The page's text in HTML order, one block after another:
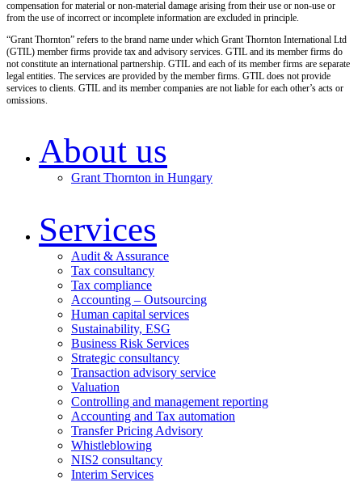
compensation for material or non-material damage arising from their use or non-use or
from the use of incorrect or incomplete information are excluded in principle.
“Grant Thornton” refers to the brand name under which Grant Thornton International Ltd
(GTIL) member firms provide tax and advisory services. GTIL and its member firms do
not constitute an international partnership. GTIL and each of its member firms are separate
legal entities. The services are provided by the member firms. GTIL does not provide
services to clients. GTIL and its member companies are not liable for each other’s acts or
omissions.
About us
Grant Thornton in Hungary
Services
Audit & Assurance
Tax consultancy
Tax compliance
Accounting – Outsourcing
Human capital services
Sustainability, ESG
Business Risk Services
Strategic consultancy
Transaction advisory service
Valuation
Controlling and management reporting
Accounting and Tax automation
Transfer Pricing Advisory
Whistleblowing
NIS2 consultancy
Interim Services